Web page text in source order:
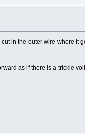
in the outer wire where it
as if there is a trickle